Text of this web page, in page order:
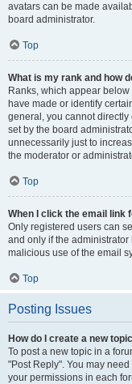
avatars can be made
board administrator.
Top
What is my rank and how
Ranks, which appear
have made or identify
general, you cannot
set by the board
unnecessarily just to
the moderator or
Top
When I click the email link
Only registered users can
and only if the
malicious use of the email
Top
Posting Issues
How do I create a new
To post a new topic in a
"Post Reply". You may
your permissions in each